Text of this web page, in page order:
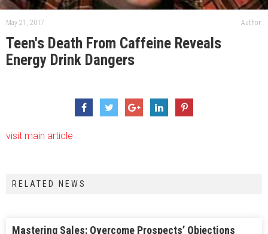
May 21, 2017 Author:
Teen's Death From Caffeine Reveals
Energy Drink Dangers
visit main article
RELATED NEWS
Mastering Sales: Overcome Prospects’ Objections